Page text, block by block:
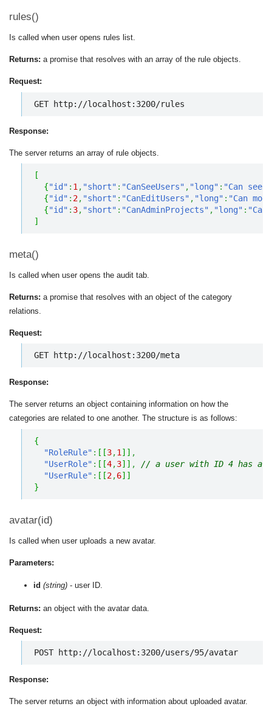
rules()
Is called when user opens rules list.
Returns: a promise that resolves with an array of the rule objects.
Request:
GET http://localhost:3200/rules
Response:
The server returns an array of rule objects.
[
{"id" : 1 , "short" : "CanSeeUsers" , "long" : "Can see
{"id" : 2, "short" : "CanEditUsers" , "long" : "Can
{"id" : 3, "short" : "CanAdminProjects" , "long" :
]
meta()
Is called when user opens the audit tab.
Returns: a promise that resolves with an object of the category
relations.
Request:
GET http://localhost:3200/meta
Response:
The server returns an object containing information on how the
categories are related to one another. The structure is as follows:
{
"RoleRule" : [ [3,1 ] ] ,
"UserRole" : [ [4,3] ] ,
// a user with ID 4 has a
"UserRule" : [ [2,6] ]
}
avatar(id)
Is called when user uploads a new avatar.
Parameters:
id (string) - user ID.
Returns: an object with the avatar data.
Request:
POST http://localhost:3200/users/95/avatar
Response:
The server returns an object with information about uploaded avatar.